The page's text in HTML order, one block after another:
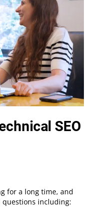
SEO
for a long time, and
questions including: